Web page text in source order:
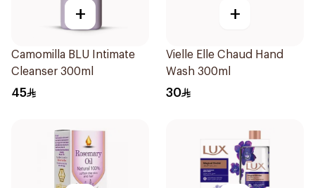
+
Camomilla BLU Intimate
Cleanser 300ml
45
+
Vielle Elle Chaud Hand
Wash 300ml
30